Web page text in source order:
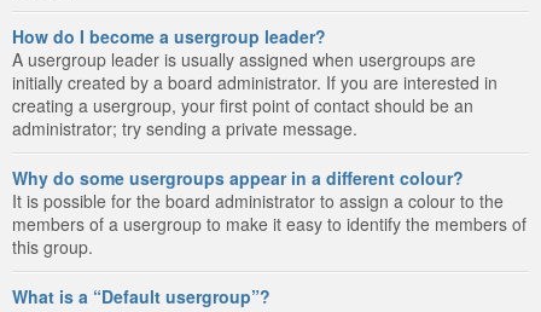
How do I become a usergroup leader?
A usergroup leader is usually assigned when usergroups are
initially created by a board administrator. If you are interested in
creating a usergroup, your first point of contact should be an
administrator; try sending a private message.
Why do some usergroups appear in a different colour?
It is possible for the board administrator to assign a colour to the
members of a usergroup to make it easy to identify the members of
this group.
What is a “Default usergroup”?